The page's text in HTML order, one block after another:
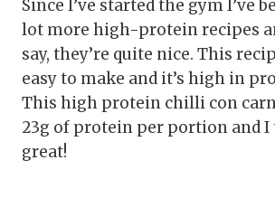
Since I’ve started the gym I’ve
lot more high-protein recipes
say, they’re quite nice. This
easy to make and it’s high in
This high protein chilli con
23g of protein per portion and I
great!